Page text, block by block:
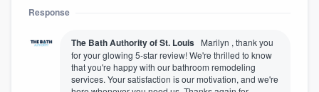
Response
The Bath Authority of St. Louis Marilyn , thank you
for your glowing 5-star review! We're thrilled to know
that you're happy with our bathroom remodeling
services. Your satisfaction is our motivation, and we're